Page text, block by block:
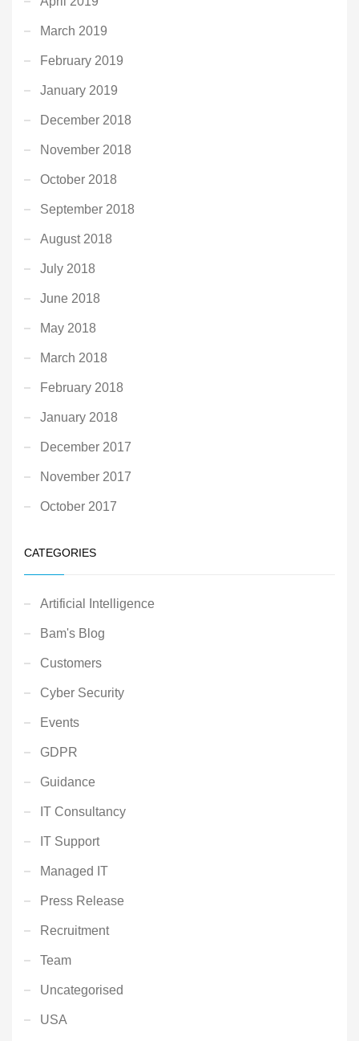
March 2019
February 2019
January 2019
December 2018
November 2018
October 2018
September 2018
August 2018
July 2018
June 2018
May 2018
March 2018
February 2018
January 2018
December 2017
November 2017
October 2017
CATEGORIES
Artificial Intelligence
Bam's Blog
Customers
Cyber Security
Events
GDPR
Guidance
IT Consultancy
IT Support
Managed IT
Press Release
Recruitment
Team
Uncategorised
USA